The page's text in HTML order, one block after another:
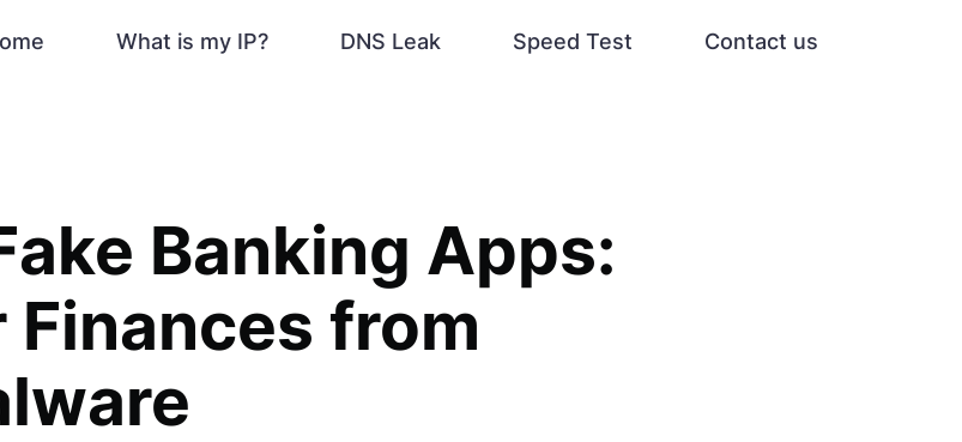
What is my IP? DNS Leak Speed Test Contact us
Banking Apps:
Finances from